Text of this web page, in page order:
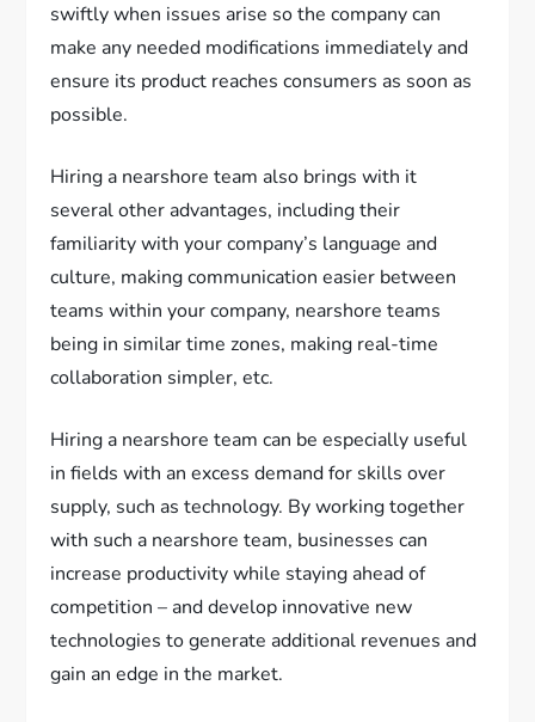
swiftly when issues arise so the company can
make any needed modifications immediately and
ensure its product reaches consumers as soon as
possible.
Hiring a nearshore team also brings with it
several other advantages, including their
familiarity with your company’s language and
culture, making communication easier between
teams within your company, nearshore teams
being in similar time zones, making real-time
collaboration simpler, etc.
Hiring a nearshore team can be especially useful
in fields with an excess demand for skills over
supply, such as technology. By working together
with such a nearshore team, businesses can
increase productivity while staying ahead of
competition – and develop innovative new
technologies to generate additional revenues and
gain an edge in the market.